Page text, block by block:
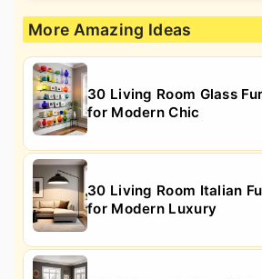
More Amazing Ideas
30 Living Room Glass
for Modern Chic
30 Living Room Italian
for Modern Luxury